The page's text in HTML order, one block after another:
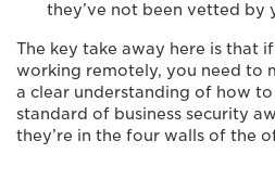
they’ve not been vetted by
The key take away here is that
working remotely, you need to
a clear understanding of how
standard of business security
they’re in the four walls of the